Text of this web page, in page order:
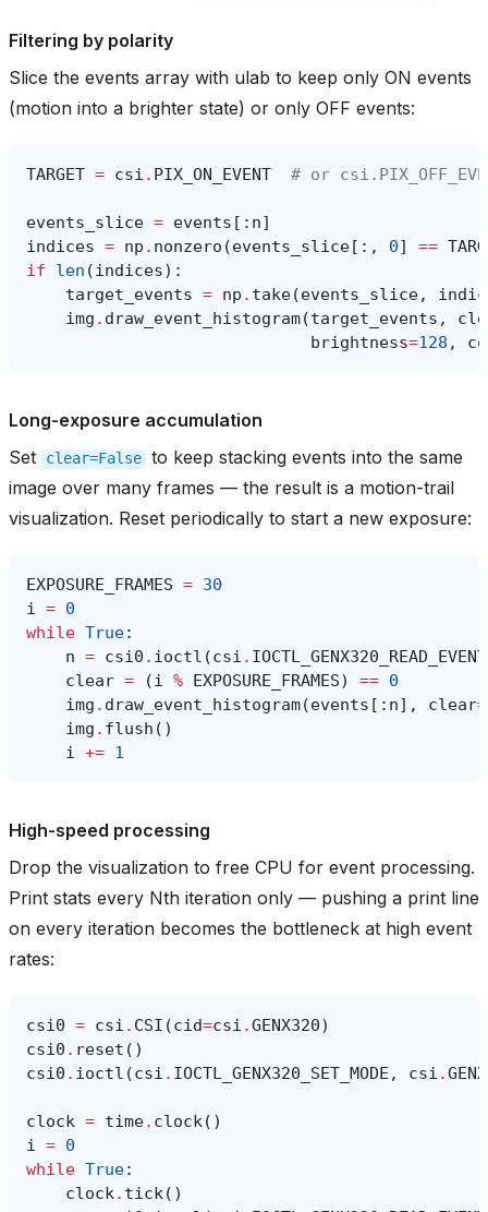
Filtering by polarity
Slice the events array with ulab to keep only ON events
(motion into a brighter state) or only OFF events:
TARGET = csi . PIX_ON_EVENT # or
events_slice = events [: n]
indices = np . nonzero (events_slice[:, 0] ==
if
len (indices):
target_events = np . take(events_slice,
img . draw_event_histogram(target_events ,
brightness=128 ,
Long-exposure accumulation
Set
clear=False to keep stacking events into the same
image over many frames — the result is a motion-trail
visualization. Reset periodically to start a new exposure:
EXPOSURE_FRAMES = 30
i = 0
while True:
n = csi0 . ioctl (csi .
clear = (i % EXPOSURE_FRAMES) == 0
img . draw_event_histogram(events [: n], clear=
img . flush ()
i += 1
High-speed processing
Drop the visualization to free CPU for event processing.
Print stats every Nth iteration only — pushing a print line
on every iteration becomes the bottleneck at high event
rates:
csi0 = csi . CSI (cid=csi .GENX320)
csi0 . reset ()
csi0 . ioctl (csi . IOCTL_GENX320_SET_MODE , csi .
clock = time. clock()
i = 0
while True:
clock. tick()